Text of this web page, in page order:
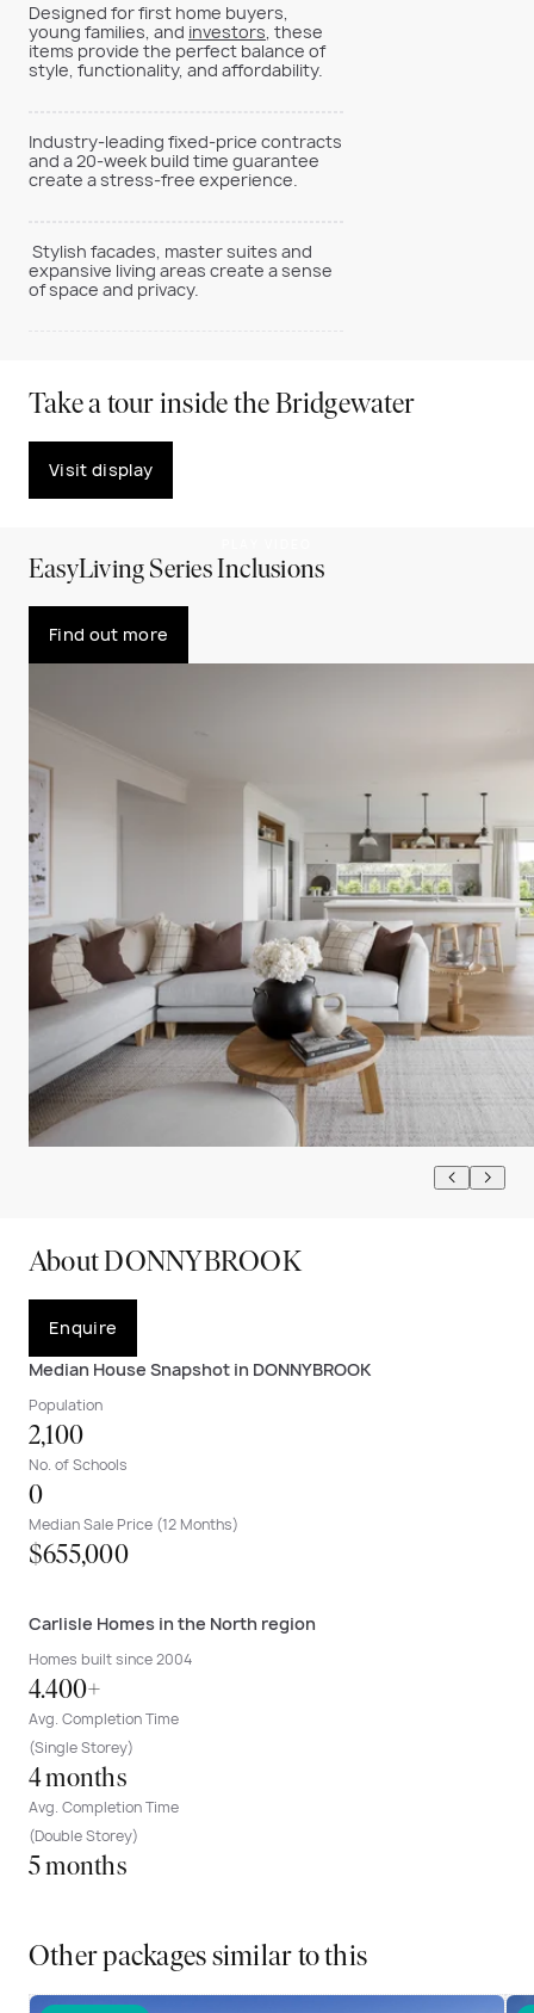
Designed for first home buyers,
young families, and investors, these
items provide the perfect balance of
style, functionality, and affordability.
Industry-leading fixed-price contracts
and a 20-week build time guarantee
create a stress-free experience.
Stylish facades, master suites and
expansive living areas create a sense
of space and privacy.
Take a tour inside the Bridgewater
Visit display
EasyLiving Series Inclusions
Find out more
About DONNYBROOK
Enquire
Median House Snapshot in DONNYBROOK
Population
2,100
No. of Schools
0
Median Sale Price (12 Months)
$655,000
Carlisle Homes in the North region
Homes built since 2004
4.400+
Avg. Completion Time
(Single Storey)
4 months
Avg. Completion Time
(Double Storey)
5 months
Other packages similar to this